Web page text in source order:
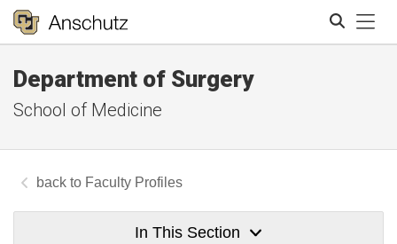
Department of Surgery
School of Medicine
Faculty Profiles
In This Section